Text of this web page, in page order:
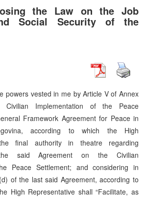
the Law on the Job
Social Security of the
powers vested in me by Article V of Annex
Civilian Implementation of the Peace
Framework Agreement for Peace in
according to which the High
final authority in theatre regarding
said Agreement on the Civilian
Peace Settlement; and considering in
of the last said Agreement, according to
High Representative shall “Facilitate, as